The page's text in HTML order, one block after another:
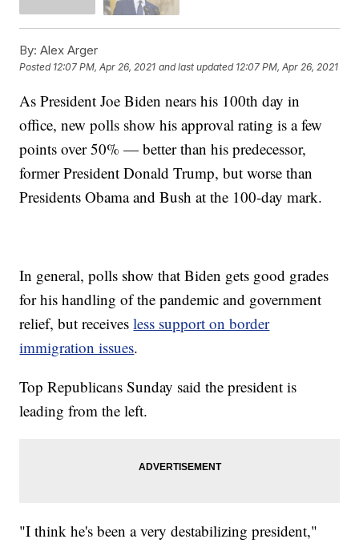
By: Alex Arger
Posted 12:07 PM, Apr 26, 2021 and last updated 12:07 PM, Apr 26, 2021
As President Joe Biden nears his 100th day in
office, new polls show his approval rating is a few
points over 50% — better than his predecessor,
former President Donald Trump, but worse than
Presidents Obama and Bush at the 100-day mark.
In general, polls show that Biden gets good grades
for his handling of the pandemic and government
relief, but receivesless support on border
immigration issues.
Top Republicans Sunday said the president is
leading from the left.
"I think he's been a very destabilizing president,"